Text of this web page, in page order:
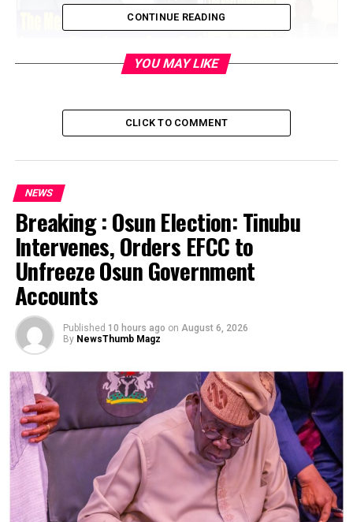
Post Views: 1,854
Facebook
Twitter
WhatsApp
EmailShare
RELATED TOPICS:
UP NEXT
NEWSTHUMB MAGAZINE ENDORSED BY SENATOR
ELECT,BAYO OSINOWO [PEPPER]
DON'T MISS
The Messy Scandal Sheet of City Lawyer, Boardroom
Guru and Business Mogul, TUNDE AYENI
CONTINUE READING
YOU MAY LIKE
CLICK TO COMMENT
NEWS
Breaking : Osun Election: Tinubu
Intervenes, Orders EFCC to
Unfreeze Osun Government
Accounts
Published 10 hours ago on August 6, 2026
By NewsThumb Magz